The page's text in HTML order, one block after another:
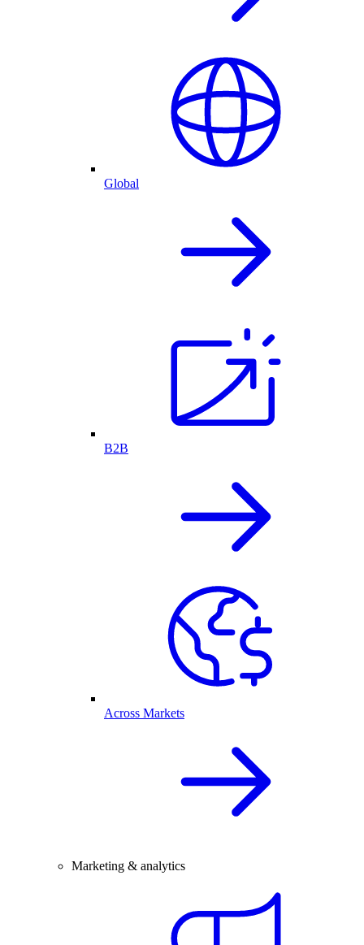
Global
B2B
Across Markets
Marketing & analytics